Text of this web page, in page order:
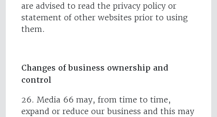
are advised to read the privacy policy or
statement of other websites prior to using
them.
Changes of business ownership and
control
26. Media 66 may, from time to time,
expand or reduce our business and this may